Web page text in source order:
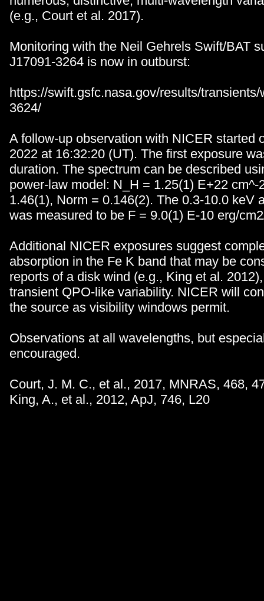
(e.g., Court et al. 2017).
Monitoring with the Neil Gehrels Swift/BAT
J17091-3264 is now in outburst:
https://swift.gsfc.nasa.gov/results/
3624/
A follow-up observation with NICER started
2022 at 16:32:20 (UT). The first exposure
duration. The spectrum can be described
power-law model: N_H = 1.25(1) E+22 cm^-
1.46(1), Norm = 0.146(2). The 0.3-10.0 keV
was measured to be F = 9.0(1) E-10 erg/
Additional NICER exposures suggest
absorption in the Fe K band that may be
reports of a disk wind (e.g., King et al.
transient QPO-like variability. NICER will
the source as visibility windows permit.
Observations at all wavelengths, but
encouraged.
Court, J. M. C., et al., 2017, MNRAS, 468,
King, A., et al., 2012, ApJ, 746, L20